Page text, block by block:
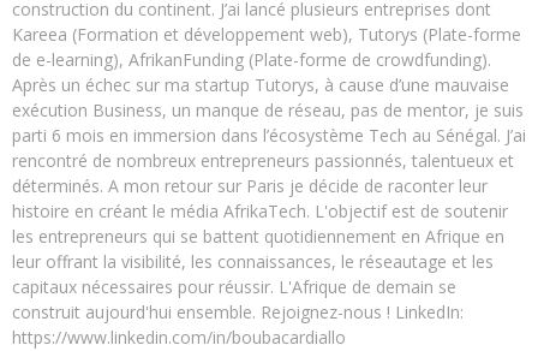
construction du continent. J’ai lancé plusieurs entreprises dont
Kareea (Formation et développement web), Tutorys (Plate-forme
de e-learning), AfrikanFunding (Plate-forme de crowdfunding).
Après un échec sur ma startup Tutorys, à cause d’une mauvaise
exécution Business, un manque de réseau, pas de mentor, je suis
parti 6 mois en immersion dans l’écosystème Tech au Sénégal. J’ai
rencontré de nombreux entrepreneurs passionnés, talentueux et
déterminés. A mon retour sur Paris je décide de raconter leur
histoire en créant le média AfrikaTech. L'objectif est de soutenir
les entrepreneurs qui se battent quotidiennement en Afrique en
leur offrant la visibilité, les connaissances, le réseautage et les
capitaux nécessaires pour réussir. L'Afrique de demain se
construit aujourd'hui ensemble. Rejoignez-nous ! LinkedIn:
https://www.linkedin.com/in/boubacardiallo